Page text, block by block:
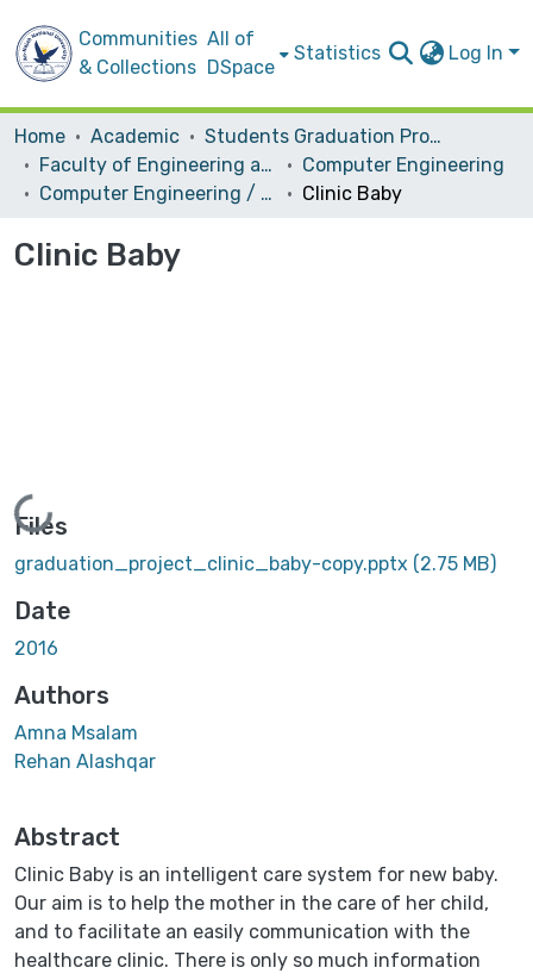
Communities
& Collections
All of
DSpace
Statistics Log In
Home Academic
Students Graduation Projects
Faculty of Engineering and Information Technology
Computer Engineering
Computer Engineering / Hardware
Clinic Baby
Clinic Baby
Loading...
Files
graduation_project_clinic_baby-copy.pptx (2.75 MB)
Date
2016
Authors
Amna Msalam
Rehan Alashqar
Abstract
Clinic Baby is an intelligent care system for new baby.
Our aim is to help the mother in the care of her child,
and to facilitate an easily communication with the
healthcare clinic. There is only so much information